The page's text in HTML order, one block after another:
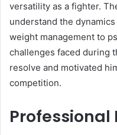
versatility as a fighter.
understand the
weight management to
challenges faced during
resolve and motivated
competition.
Professional